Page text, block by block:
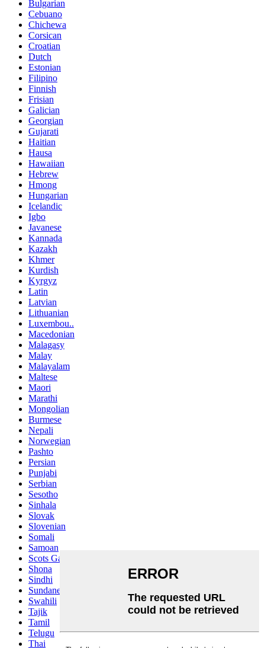
Bulgarian
Cebuano
Chichewa
Corsican
Croatian
Dutch
Estonian
Filipino
Finnish
Frisian
Galician
Georgian
Gujarati
Haitian
Hausa
Hawaiian
Hebrew
Hmong
Hungarian
Icelandic
Igbo
Javanese
Kannada
Kazakh
Khmer
Kurdish
Kyrgyz
Latin
Latvian
Lithuanian
Luxembou..
Macedonian
Malagasy
Malay
Malayalam
Maltese
Maori
Marathi
Mongolian
Burmese
Nepali
Norwegian
Pashto
Persian
Punjabi
Serbian
Sesotho
Sinhala
Slovak
Slovenian
Somali
Samoan
Scots Gaelic
Shona
Sindhi
Sundanese
Swahili
Tajik
Tamil
Telugu
Thai